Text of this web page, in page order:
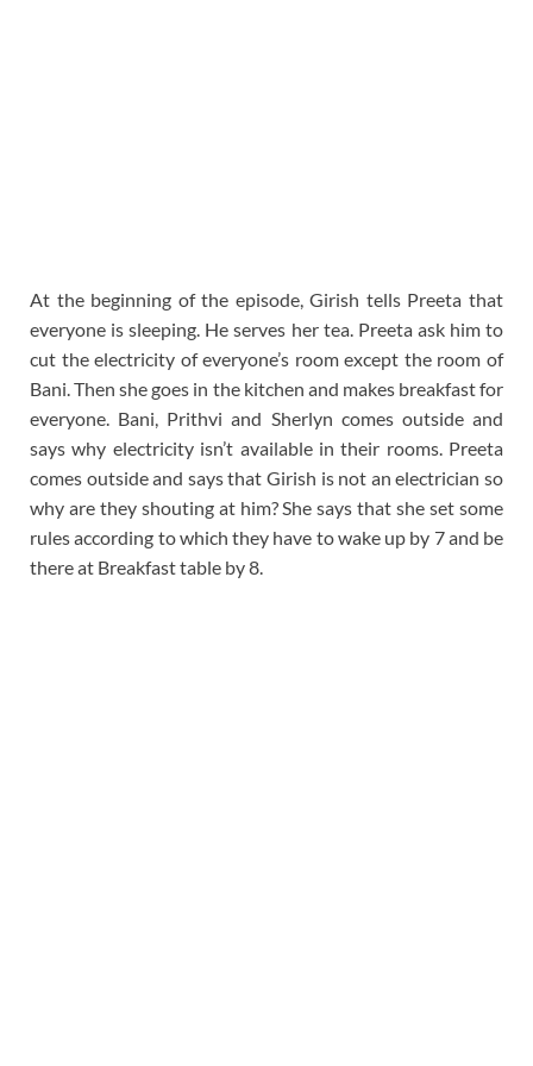
At the beginning of the episode, Girish tells Preeta that
everyone is sleeping. He serves her tea. Preeta ask him to
cut the electricity of everyone’s room except the room of
Bani. Then she goes in the kitchen and makes breakfast for
everyone. Bani, Prithvi and Sherlyn comes outside and
says why electricity isn’t available in their rooms. Preeta
comes outside and says that Girish is not an electrician so
why are they shouting at him? She says that she set some
rules according to which they have to wake up by 7 and be
there at Breakfast table by 8.